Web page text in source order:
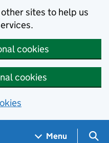
sites to help us
cookies
cookies
Menu